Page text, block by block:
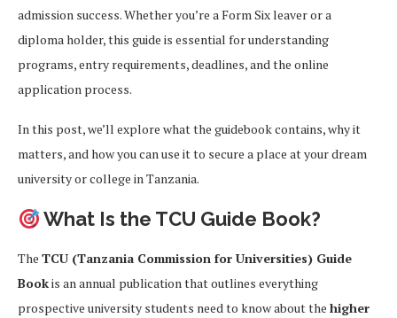
admission success. Whether you’re a Form Six leaver or a
diploma holder, this guide is essential for understanding
programs, entry requirements, deadlines, and the online
application process.
In this post, we’ll explore what the guidebook contains, why it
matters, and how you can use it to secure a place at your dream
university or college in Tanzania.
What Is the TCU Guide Book?
The TCU (Tanzania Commission for Universities) Guide
Bookis an annual publication that outlines everything
prospective university students need to know about the higher